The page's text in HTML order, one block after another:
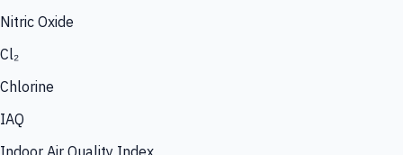
Nitric Oxide
Cl₂
Chlorine
IAQ
Indoor Air Quality Index